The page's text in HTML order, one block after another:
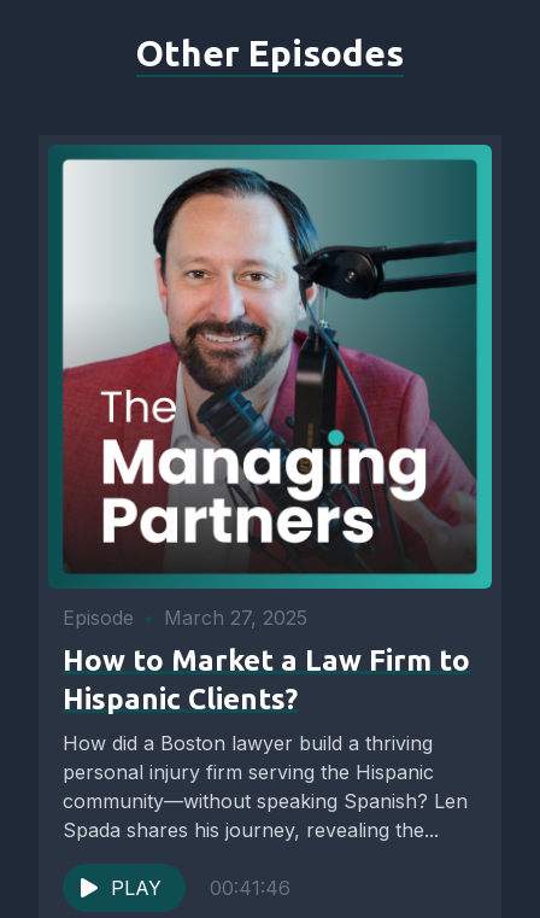
Other Episodes
Episode • March 27, 2025
How to Market a Law Firm to
Hispanic Clients?
How did a Boston lawyer build a thriving
personal injury firm serving the Hispanic
community—without speaking Spanish? Len
Spada shares his journey, revealing the...
PLAY 00:41:46